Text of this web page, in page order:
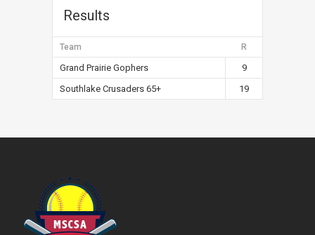
Results
Team R
Grand Prairie Gophers
9
Southlake Crusaders 65+
19